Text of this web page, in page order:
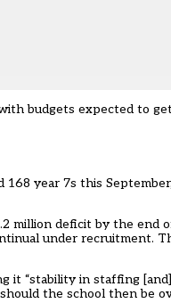
budgets expected to
year 7s this
million deficit by the end
under recruitment.
it “stability in staffing
the school then be